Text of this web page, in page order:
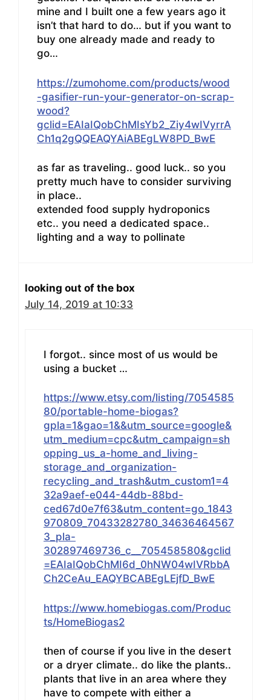
mine and I built one a few years ago it
isn’t that hard to do… but if you want to
buy one already made and ready to
go…
https://zumohome.com/products/wood
-gasifier-run-your-generator-on-scrap-
wood?
gclid=EAIaIQobChMIsYb2_Ziy4wIVyrrA
Ch1q2gQQEAQYAiABEgLW8PD_BwE
as far as traveling.. good luck.. so you
pretty much have to consider surviving
in place..
extended food supply hydroponics
etc.. you need a dedicated space..
lighting and a way to pollinate
looking out of the box
July 14, 2019 at 10:33
I forgot.. since most of us would be
using a bucket …
https://www.etsy.com/listing/7054585
80/portable-home-biogas?
gpla=1&gao=1&&utm_source=google&
utm_medium=cpc&utm_campaign=sh
opping_us_a-home_and_living-
storage_and_organization-
recycling_and_trash&utm_custom1=4
32a9aef-e044-44db-88bd-
ced67d0e7f63&utm_content=go_1843
970809_70433282780_34636464567
3_pla-
302897469736_c__705458580&gclid
=EAIaIQobChMI6d_0hNW04wIVRbbA
Ch2CeAu_EAQYBCABEgLEjfD_BwE
https://www.homebiogas.com/Produc
ts/HomeBiogas2
then of course if you live in the desert
or a dryer climate.. do like the plants..
plants that live in an area where they
have to compete with either a